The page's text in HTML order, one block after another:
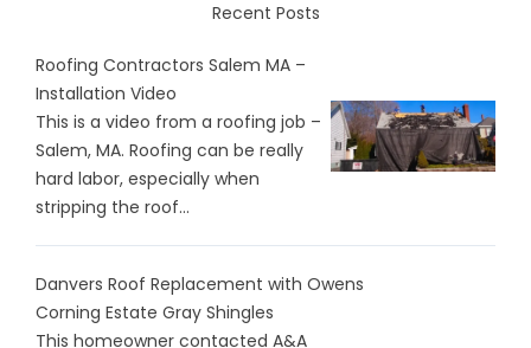
Recent Posts
Roofing Contractors Salem MA –
Installation Video
This is a video from a roofing job –
Salem, MA. Roofing can be really
hard labor, especially when
stripping the roof...
Danvers Roof Replacement with Owens
Corning Estate Gray Shingles
This homeowner contacted A&A